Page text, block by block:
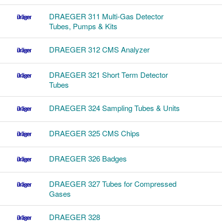
DRAEGER 311 Multi-Gas Detector
Tubes, Pumps & Kits
DRAEGER 312 CMS Analyzer
DRAEGER 321 Short Term Detector
Tubes
DRAEGER 324 Sampling Tubes & Units
DRAEGER 325 CMS Chips
DRAEGER 326 Badges
DRAEGER 327 Tubes for Compressed
Gases
DRAEGER 328